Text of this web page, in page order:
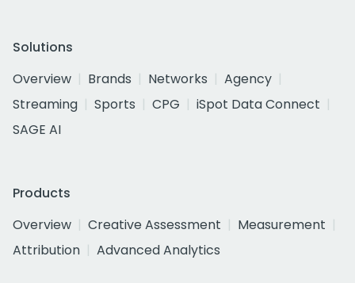
Solutions
Overview
Brands Networks
Agency
Streaming
Sports CPG
iSpot Data Connect
SAGE AI
Products
Overview
Creative Assessment
Measurement
Attribution
Advanced Analytics